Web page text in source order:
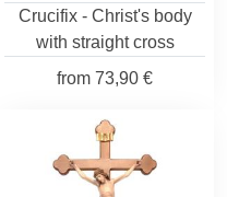
Crucifix - Christ's body
with straight cross
from 73,90 €